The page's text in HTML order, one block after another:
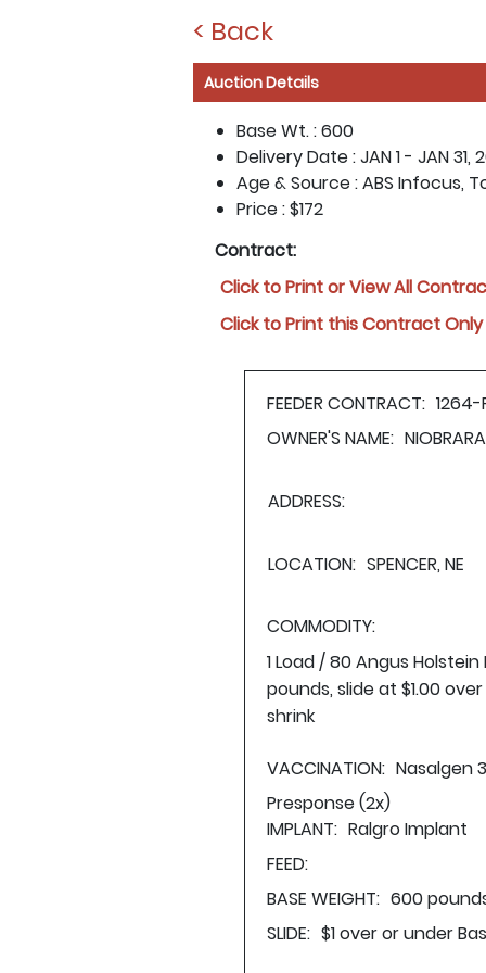
< Back
Auction Details
Base Wt. :600
Delivery Date :JAN 1 - JAN 31,
Age & Source :ABS Infocus,
Price :$172
Contract:
Click to Print or View All
Click to Print this Contract Only
FEEDER CONTRACT: 1264-
OWNER'S NAME:
ADDRESS:
LOCATION: SPENCER, NE
COMMODITY:
1 Load / 80 Angus
pounds, slide at $1.00
shrink
VACCINATION: Nasalgen
Presponse (2x)
IMPLANT: Ralgro Implant
FEED:
BASE WEIGHT: 600
SLIDE: $1 over or under